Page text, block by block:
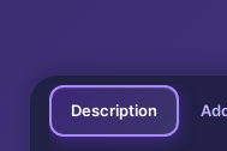
Description